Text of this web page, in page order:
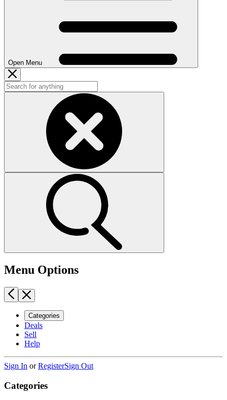
Open Menu
Menu Options
Categories
Deals
Sell
Help
Sign In orRegisterSign Out
Categories